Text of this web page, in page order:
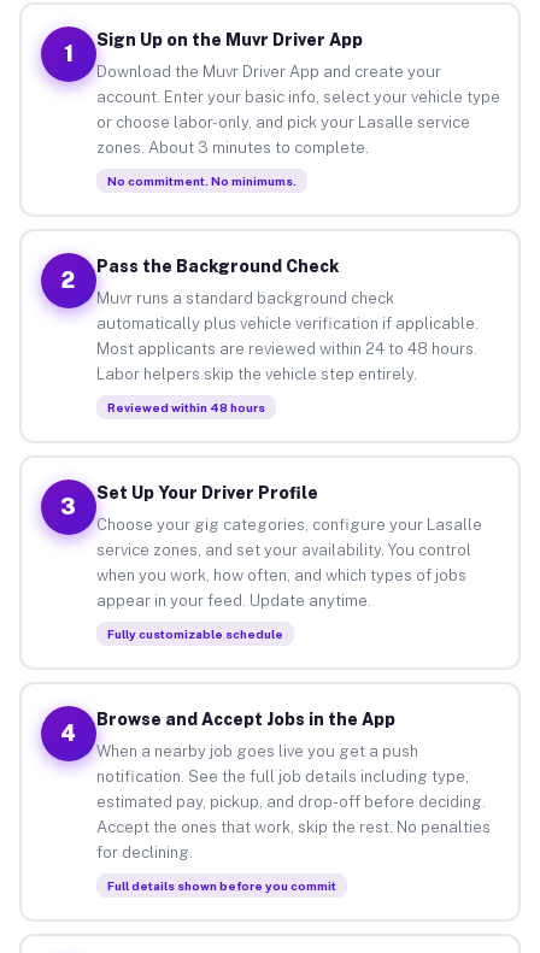
1
Sign Up on the Muvr Driver App
Download the Muvr Driver App and create your
account. Enter your basic info, select your vehicle type
or choose labor-only, and pick your Lasalle service
zones. About 3 minutes to complete.
No commitment. No minimums.
2
Pass the Background Check
Muvr runs a standard background check
automatically plus vehicle verification if applicable.
Most applicants are reviewed within 24 to 48 hours.
Labor helpers skip the vehicle step entirely.
Reviewed within 48 hours
3
Set Up Your Driver Profile
Choose your gig categories, configure your Lasalle
service zones, and set your availability. You control
when you work, how often, and which types of jobs
appear in your feed. Update anytime.
Fully customizable schedule
4
Browse and Accept Jobs in the App
When a nearby job goes live you get a push
notification. See the full job details including type,
estimated pay, pickup, and drop-off before deciding.
Accept the ones that work, skip the rest. No penalties
for declining.
Full details shown before you commit